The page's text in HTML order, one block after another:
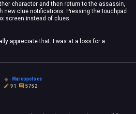
character and then return to the assassin,
new clue notifications. Pressing the touchpad
screen instead of clues.
appreciate that.
I was at a loss for a
Marcopolocs
91
5752